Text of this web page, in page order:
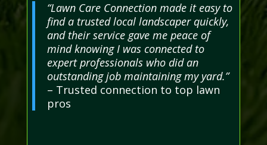
“Lawn Care Connection made it easy to
find a trusted local landscaper quickly,
and their service gave me peace of
mind knowing I was connected to
expert professionals who did an
outstanding job maintaining my yard.”
– Trusted connection to top lawn
pros